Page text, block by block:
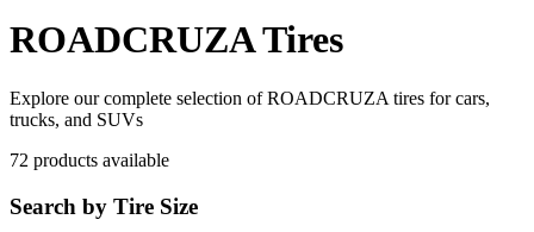
ROADCRUZATires
Explore our complete selection of ROADCRUZA tires for cars,
trucks, and SUVs
72 products available
Search by Tire Size